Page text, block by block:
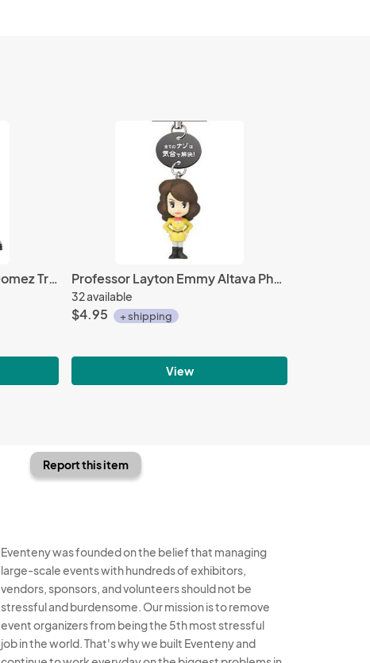
Kingdom Hearts 4'' Axel Domez Trading Figure Professor Layton Emmy Altava Phone Strap
32 available
$4.95 + shipping
View
Report this item
Eventeny was founded on the belief that managing
large-scale events with hundreds of exhibitors,
vendors, sponsors, and volunteers should not be
stressful and burdensome. Our mission is to remove
event organizers from being the 5th most stressful
job in the world. That's why we built Eventeny and